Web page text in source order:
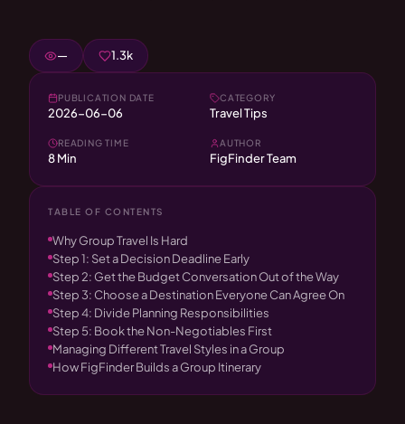
— 1.3k
PUBLICATION DATE
2026-06-06
CATEGORY
Travel Tips
READING TIME
8 Min
AUTHOR
FigFinder Team
TABLE OF CONTENTS
Why Group Travel Is Hard
Step 1: Set a Decision Deadline Early
Step 2: Get the Budget Conversation Out of the Way
Step 3: Choose a Destination Everyone Can Agree On
Step 4: Divide Planning Responsibilities
Step 5: Book the Non-Negotiables First
Managing Different Travel Styles in a Group
How FigFinder Builds a Group Itinerary